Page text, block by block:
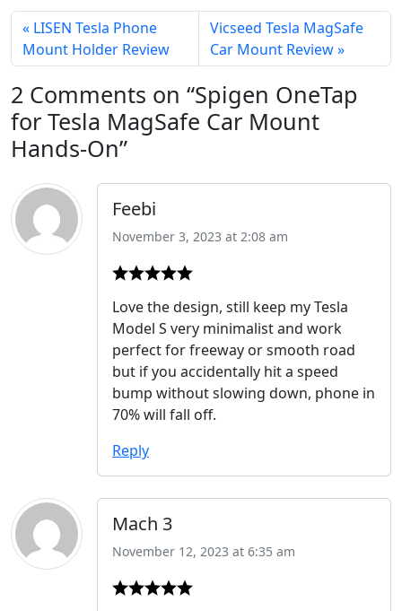
LISEN Tesla Phone
Mount Holder Review
Vicseed Tesla MagSafe
Car Mount Review
2 Comments on “Spigen OneTap
for Tesla MagSafe Car Mount
Hands-On”
Feebi
November 3, 2023 at 2:08 am
Love the design, still keep my Tesla
Model S very minimalist and work
perfect for freeway or smooth road
but if you accidentally hit a speed
bump without slowing down, phone in
70% will fall off.
Reply
Mach 3
November 12, 2023 at 6:35 am